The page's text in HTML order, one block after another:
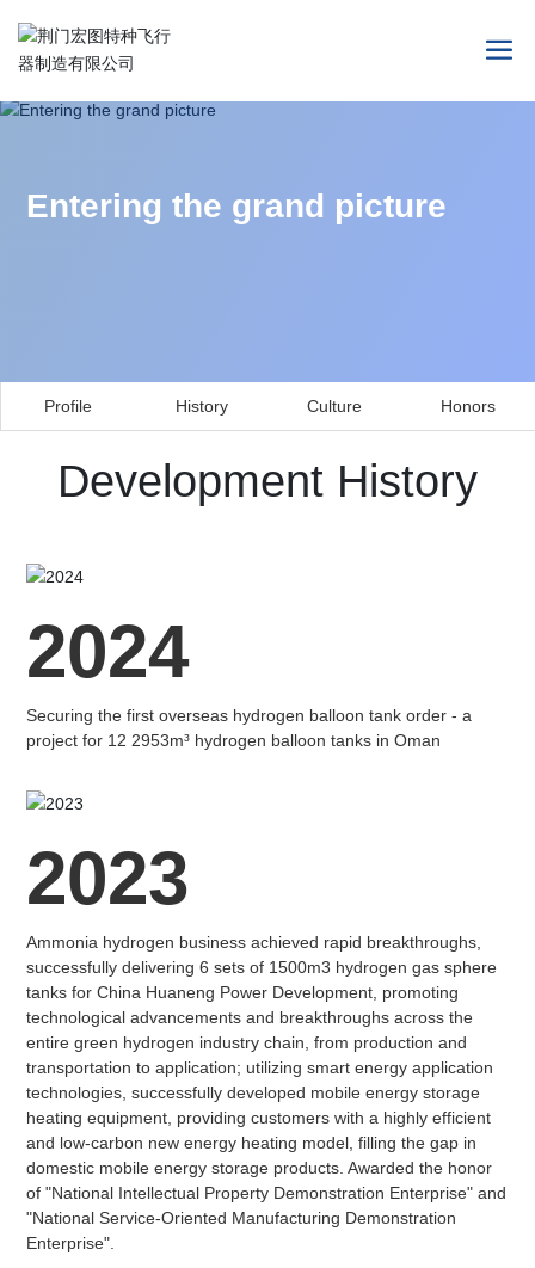
Entering the grand picture
Profile History Culture Honors
Development History
2024
Securing the first overseas hydrogen balloon tank order - a
project for 12 2953m³ hydrogen balloon tanks in Oman
2023
Ammonia hydrogen business achieved rapid breakthroughs,
successfully delivering 6 sets of 1500m3 hydrogen gas sphere
tanks for China Huaneng Power Development, promoting
technological advancements and breakthroughs across the
entire green hydrogen industry chain, from production and
transportation to application; utilizing smart energy application
technologies, successfully developed mobile energy storage
heating equipment, providing customers with a highly efficient
and low-carbon new energy heating model, filling the gap in
domestic mobile energy storage products. Awarded the honor
of "National Intellectual Property Demonstration Enterprise" and
"National Service-Oriented Manufacturing Demonstration
Enterprise".